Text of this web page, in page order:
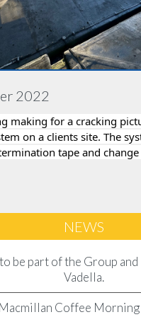
Accreditations
Company Policies
News
Client Login
2022
making for a cracking
on a clients site. The
tape and
NEWS
be part of the Group
Vadella.
Macmillan Coffee